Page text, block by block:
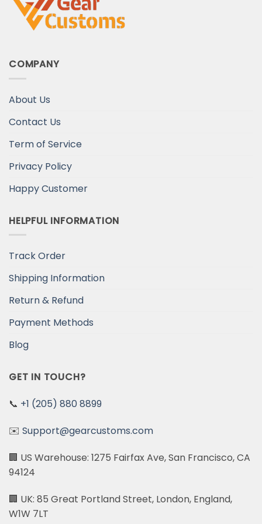
COMPANY
About Us
Contact Us
Term of Service
Privacy Policy
Happy Customer
HELPFUL INFORMATION
Track Order
Shipping Information
Return & Refund
Payment Methods
Blog
GET IN TOUCH?
📞 +1 (205) 880 8899
✉️ Support@gearcustoms.com
🏢 US Warehouse: 1275 Fairfax Ave, San Francisco, CA
94124
🏢 UK: 85 Great Portland Street, London, England,
W1W 7LT